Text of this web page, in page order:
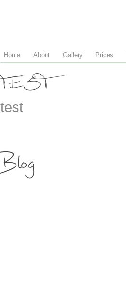
Home About Gallery Prices
TEST
test
Blog